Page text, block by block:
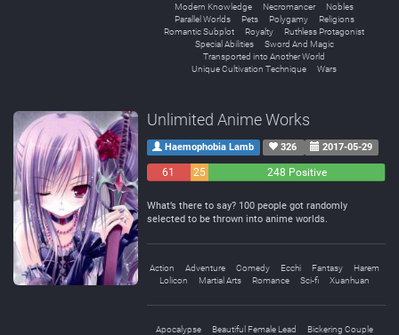
Modern Knowledge
Necromancer
Nobles
Parallel Worlds
Pets Polygamy
Religions
Romantic Subplot
Royalty
Ruthless Protagonist
Special Abilities
Sword And Magic
Transported into Another World
Unique Cultivation Technique
Wars
Unlimited Anime Works
Haemophobia Lamb 326 2017-05-29
61
25
248 Positive
What’s there to say? 100 people got randomly
selected to be thrown into anime worlds.
Action Adventure Comedy Ecchi Fantasy
Harem
Lolicon
Martial Arts Romance Sci-fi Xuanhuan
Apocalypse Beautiful Female Lead
Bickering Couple